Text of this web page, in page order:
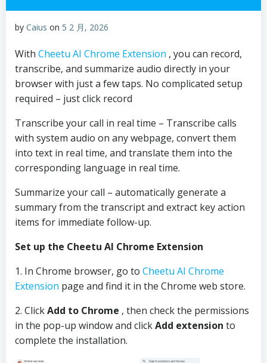
by Caius on 5 2 月, 2026
With Cheetu AI Chrome Extension , you can record,
transcribe, and summarize audio directly in your
browser with just a few taps. No complicated setup
required – just click record
Transcribe your call in real time – Transcribe calls
with system audio on any webpage, convert them
into text in real time, and translate them into the
corresponding language in real time.
Summarize your call – automatically generate a
summary from the transcript and extract key action
items for immediate follow-up.
Set up the Cheetu AI Chrome Extension
1. In Chrome browser, go to Cheetu AI Chrome
Extension page and find it in the Chrome web store.
2. ClickAdd to Chrome , then check the permissions
in the pop-up window and clickAdd extension to
complete the installation.